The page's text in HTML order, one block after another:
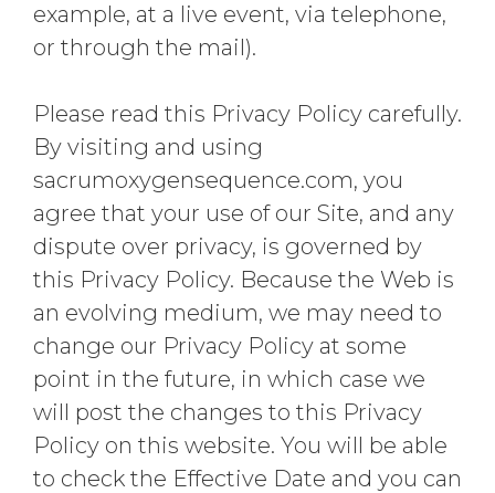
example, at a live event, via telephone,
or through the mail).
Please read this Privacy Policy carefully.
By visiting and using
sacrumoxygensequence.com, you
agree that your use of our Site, and any
dispute over privacy, is governed by
this Privacy Policy. Because the Web is
an evolving medium, we may need to
change our Privacy Policy at some
point in the future, in which case we
will post the changes to this Privacy
Policy on this website. You will be able
to check the Effective Date and you can